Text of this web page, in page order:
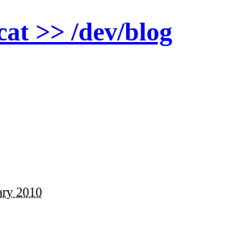
>> /dev/blog
2010